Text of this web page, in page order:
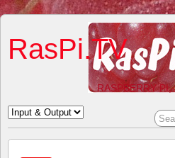
RasPi.TV
RASPBERRY